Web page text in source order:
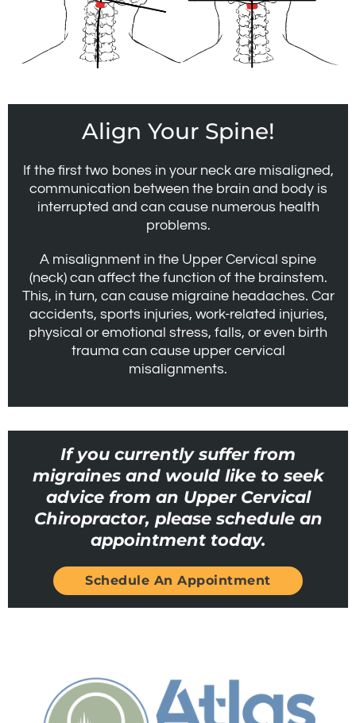
Align Your Spine!
If the first two bones in your neck are misaligned,
communication between the brain and body is
interrupted and can cause numerous health
problems.
A misalignment in the Upper Cervical spine
(neck) can affect the function of the brainstem.
This, in turn, can cause migraine headaches. Car
accidents, sports injuries, work-related injuries,
physical or emotional stress, falls, or even birth
trauma can cause upper cervical
misalignments.
If you currently suffer from
migraines and would like to seek
advice from an Upper Cervical
Chiropractor, please schedule an
appointment today.
Schedule An Appointment